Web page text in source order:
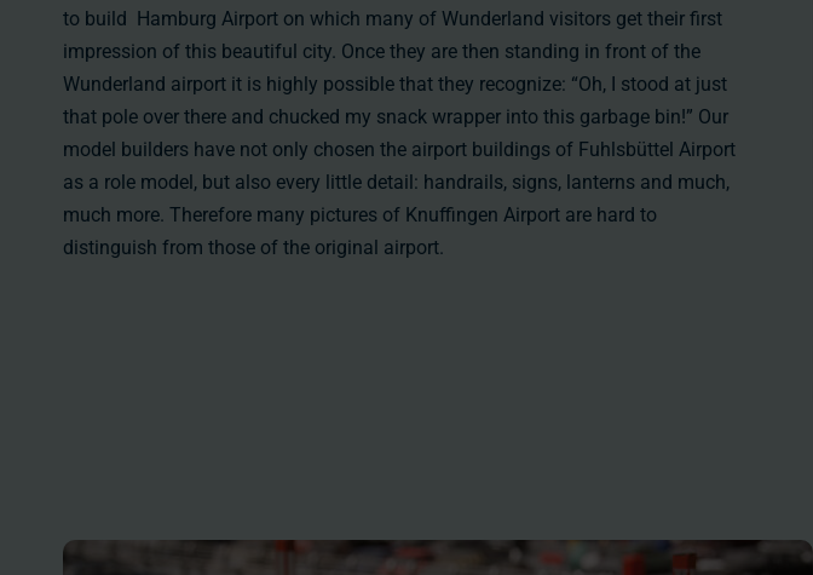
to build Hamburg Airport on which many of Wunderland visitors get their first
impression of this beautiful city. Once they are then standing in front of the
Wunderland airport it is highly possible that they recognize: “Oh, I stood at just
that pole over there and chucked my snack wrapper into this garbage bin!” Our
model builders have not only chosen the airport buildings of Fuhlsbüttel Airport
as a role model, but also every little detail: handrails, signs, lanterns and much,
much more. Therefore many pictures of Knuffingen Airport are hard to
distinguish from those of the original airport.